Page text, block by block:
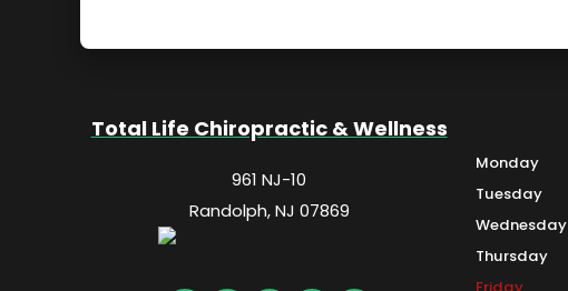
Total Life Chiropractic & Wellness
961 NJ-10
Randolph, NJ 07869
Monday
Tuesday
Wednesday
Thursday
Friday